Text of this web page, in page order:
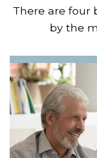
There are four
by the